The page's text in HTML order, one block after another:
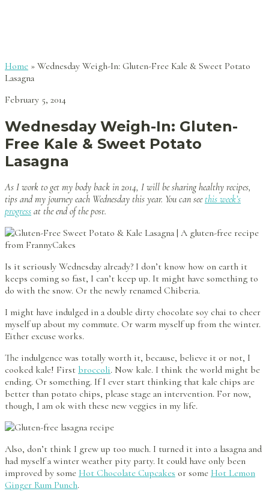
Home » Wednesday Weigh-In: Gluten-Free Kale & Sweet Potato
Lasagna
February 5, 2014
Wednesday Weigh-In: Gluten-
Free Kale & Sweet Potato
Lasagna
As I work to get my body back in 2014, I will be sharing healthy recipes,
tips and my journey each Wednesday this year. You can see this week’s
progress at the end of the post.
Is it seriously Wednesday already? I don’t know how on earth it
keeps coming so fast, I can’t keep up. It might have something to
do with the snow. Or the newly renamed Chiberia.
I might have indulged in a double dirty chocolate soy chai to cheer
myself up about my commute. Or warm myself up from the winter.
Either excuse works.
The indulgence was totally worth it, because, believe it or not, I
cooked kale! First broccoli. Now kale. I think the world might be
ending. Or something. If I ever start thinking that kale chips are
better than potato chips, please stage an intervention. For now,
though, I am ok with these new veggies in my life.
Also, don’t think I grew up too much. I turned it into a lasagna and
had myself a winter weather pity party. It could have only been
improved by some Hot Chocolate Cupcakes or some Hot Lemon
Ginger Rum Punch.